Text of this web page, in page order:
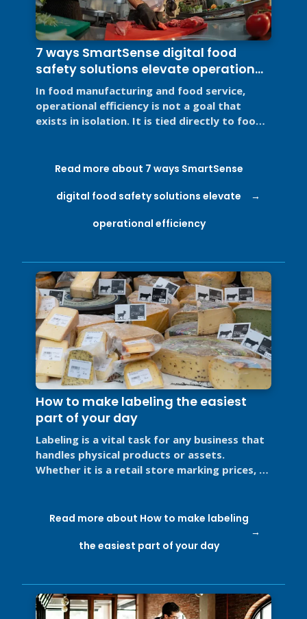
7 ways SmartSense digital food
safety solutions elevate operational
efficiency
In food manufacturing and food service,
operational efficiency is not a goal that
exists in isolation. It is tied directly to food
Read more about 7 ways SmartSense
digital food safety solutions elevate
operational efficiency
How to make labeling the easiest
part of your day
Labeling is a vital task for any business that
handles physical products or assets.
Whether it is a retail store marking prices, a
Read more about How to make labeling
the easiest part of your day